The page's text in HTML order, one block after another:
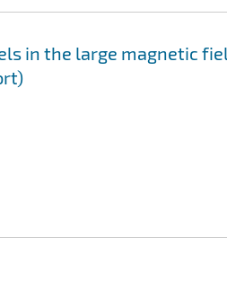
in the large magnetic